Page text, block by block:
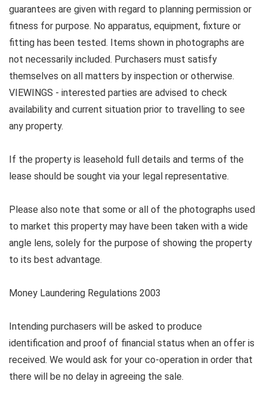
guarantees are given with regard to planning permission or
fitness for purpose. No apparatus, equipment, fixture or
fitting has been tested. Items shown in photographs are
not necessarily included. Purchasers must satisfy
themselves on all matters by inspection or otherwise.
VIEWINGS - interested parties are advised to check
availability and current situation prior to travelling to see
any property.
If the property is leasehold full details and terms of the
lease should be sought via your legal representative.
Please also note that some or all of the photographs used
to market this property may have been taken with a wide
angle lens, solely for the purpose of showing the property
to its best advantage.
Money Laundering Regulations 2003
Intending purchasers will be asked to produce
identification and proof of financial status when an offer is
received. We would ask for your co-operation in order that
there will be no delay in agreeing the sale.